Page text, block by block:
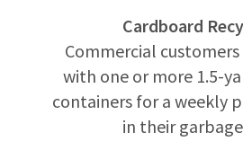
Cardboard
Commercial
with one or more 1.5-
containers for a weekly
in their